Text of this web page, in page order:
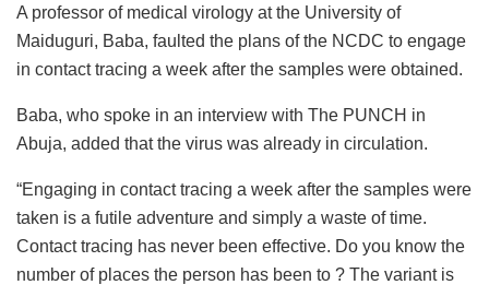
A professor of medical virology at the University of
Maiduguri, Baba, faulted the plans of the NCDC to engage
in contact tracing a week after the samples were obtained.
Baba, who spoke in an interview with The PUNCH in
Abuja, added that the virus was already in circulation.
“Engaging in contact tracing a week after the samples were
taken is a futile adventure and simply a waste of time.
Contact tracing has never been effective. Do you know the
number of places the person has been to ? The variant is